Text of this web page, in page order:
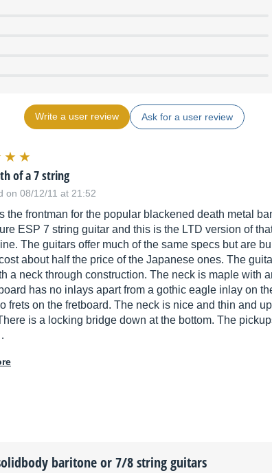
Write a user review Ask for a user review
of a 7 string
on 08/12/11 at 21:52
the frontman for the popular blackened death metal
ESP 7 string guitar and this is the LTD version of
The guitars offer much of the same specs but are
about half the price of the Japanese ones. The
a neck through construction. The neck is maple with
has no inlays apart from a gothic eagle inlay on
frets on the fretboard. The neck is nice and thin and
is a locking bridge down at the bottom. The
baritone or 7/8 string guitars